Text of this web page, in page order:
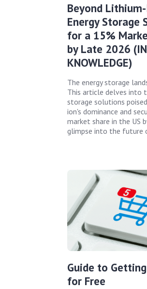
Beyond
Energy Storage
for a 15%
by Late 2026
KNOWLEDGE)
The energy storage
This article delves into
storage solutions
ion's dominance and
market share in the US
glimpse into the future
Guide to
for Free